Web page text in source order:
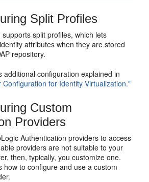
Split Profiles
split profiles, which lets
attributes when they are stored
repository.
additional configuration explained in
Configuration for Identity Virtualization."
Custom
Providers
Authentication providers to access
providers are not suitable to your
then, typically, you customize one.
how to configure and use a custom